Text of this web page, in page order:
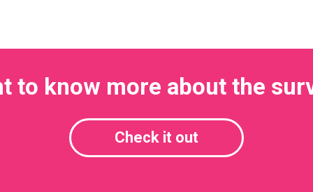
to know more about the
Check it out